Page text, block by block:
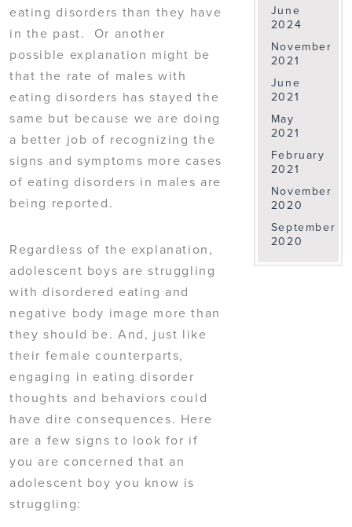
eating disorders than they have
in the past. Or another
possible explanation might be
that the rate of males with
eating disorders has stayed the
same but because we are doing
a better job of recognizing the
signs and symptoms more cases
of eating disorders in males are
being reported.
Regardless of the explanation,
adolescent boys are struggling
with disordered eating and
negative body image more than
they should be. And, just like
their female counterparts,
engaging in eating disorder
thoughts and behaviors could
have dire consequences. Here
are a few signs to look for if
you are concerned that an
adolescent boy you know is
struggling:
June
2024
November
2021
June
2021
May
2021
February
2021
November
2020
September
2020